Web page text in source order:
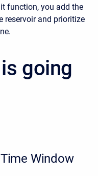
function, you add the
reservoir and prioritize
going
Window